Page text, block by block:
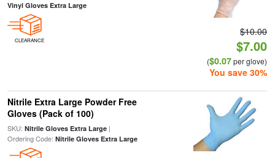
Vinyl Gloves Extra Large
CLEARANCE
$10.00
$7.00
($0.07per glove)
You save 30%
Nitrile Extra Large Powder Free
Gloves (Pack of 100)
SKU: Nitrile Gloves Extra Large|
Ordering Code: Nitrile Gloves Extra Large